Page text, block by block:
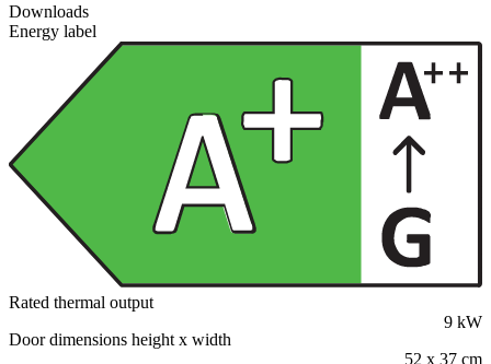
Downloads
Energy label
Rated thermal output
9 kW
Door dimensions height x width
52 x 37 cm